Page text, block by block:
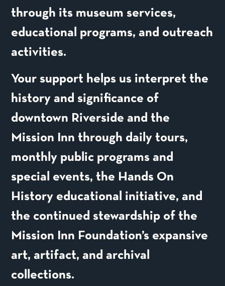
through its museum services,
educational programs, and outreach
activities.
Your support helps us interpret the
history and significance of
downtown Riverside and the
Mission Inn through daily tours,
monthly public programs and
special events, the Hands On
History educational initiative, and
the continued stewardship of the
Mission Inn Foundation’s expansive
art, artifact, and archival
collections.